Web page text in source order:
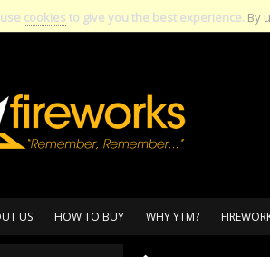
cookies to give you the best experience. By
US HOW TO BUY WHY YTM?